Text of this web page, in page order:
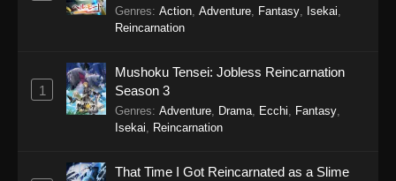
Eps 1 - Turkey! Time to Strike Episode 1 -
September 24, 2025
Balancing Season 2
Genres: Action Adventure Fantasy Isekai
Reincarnation
1
Mushoku Tensei: Jobless Reincarnation
Season 3
Genres: Adventure Drama Ecchi Fantasy
Isekai
Reincarnation
That Time I Got Reincarnated as a Slime